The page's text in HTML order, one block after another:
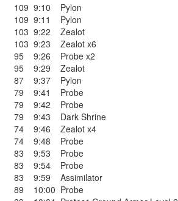
109 9:10
Pylon
109 9:11
Pylon
103 9:22
Zealot
103 9:23
Zealot x6
95
9:26
Probe x2
95
9:29
Zealot
87
9:37
Pylon
79
9:41
Probe
79
9:42
Probe
79
9:43
Dark Shrine
74
9:46
Zealot x4
74
9:48
Probe
83
9:53
Probe
83
9:54
Probe
83
9:59
Assimilator
89
10:00 Probe